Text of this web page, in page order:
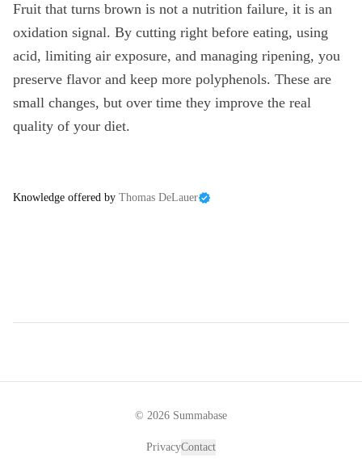
Fruit that turns brown is not a nutrition failure, it is an
oxidation signal. By cutting right before eating, using
acid, limiting air exposure, and managing ripening, you
preserve flavor and keep more polyphenols. These are
small changes, but over time they improve the real
quality of your diet.
Knowledge offered by Thomas DeLauer
© 2026 Summabase
PrivacyContact